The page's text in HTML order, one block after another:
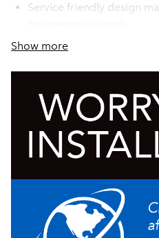
Service friendly design
Burst Capacity: At rate of
drinks before exceeding
LED lighted door
front-of-house applications
Pumps and Mixes most
high viscosity concentrates
One dispenser delivers
concentrate products to
Show more